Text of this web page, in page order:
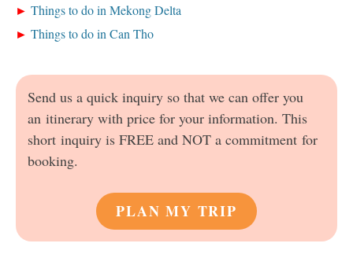
Things to do in Mekong Delta
Things to do in Can Tho
Send us a quick inquiry so that we can offer you
an itinerary with price for your information. This
short inquiry is FREE and NOT a commitment for
booking.
PLAN MY TRIP